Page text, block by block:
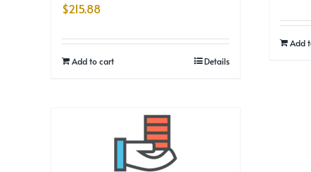
$215.88
Add to cart Details
Add